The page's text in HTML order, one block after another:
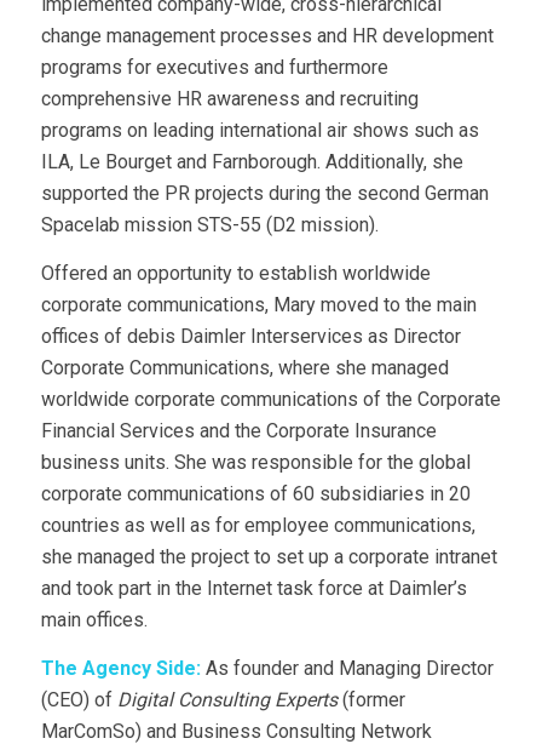
implemented company-wide, cross-hierarchical
change management processes and HR development
programs for executives and furthermore
comprehensive HR awareness and recruiting
programs on leading international air shows such as
ILA, Le Bourget and Farnborough. Additionally, she
supported the PR projects during the second German
Spacelab mission STS-55 (D2 mission).
Offered an opportunity to establish worldwide
corporate communications, Mary moved to the main
offices of debis Daimler Interservices as Director
Corporate Communications, where she managed
worldwide corporate communications of the Corporate
Financial Services and the Corporate Insurance
business units. She was responsible for the global
corporate communications of 60 subsidiaries in 20
countries as well as for employee communications,
she managed the project to set up a corporate intranet
and took part in the Internet task force at Daimler’s
main offices.
The Agency Side:As founder and Managing Director
(CEO) of Digital Consulting Experts(former
MarComSo) and Business Consulting Network